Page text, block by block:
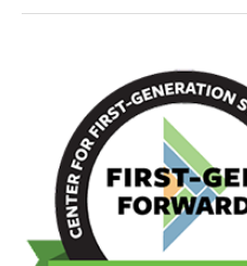
FIRST-GEN HONOR
I’M FIRST
RESOURCES